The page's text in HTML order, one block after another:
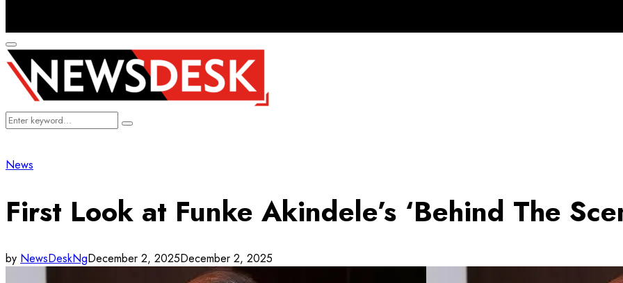
Primary
Menu
Search
Search
News
First Look at Funke Akindele’s ‘Behind The
by NewsDeskNgDecember 2, 2025December 2, 2025